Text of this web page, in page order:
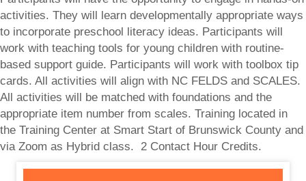
activities. They will learn developmentally appropriate ways
to incorporate preschool literacy ideas. Participants will
work with teaching tools for young children with routine-
based support guide. Participants will work with toolbox tip
cards. All activities will align with NC FELDS and SCALES.
All activities will be matched with foundations and the
appropriate item number from scales. Training located in
the Training Center at Smart Start of Brunswick County and
via Zoom as Hybrid class. 2 Contact Hour Credits.